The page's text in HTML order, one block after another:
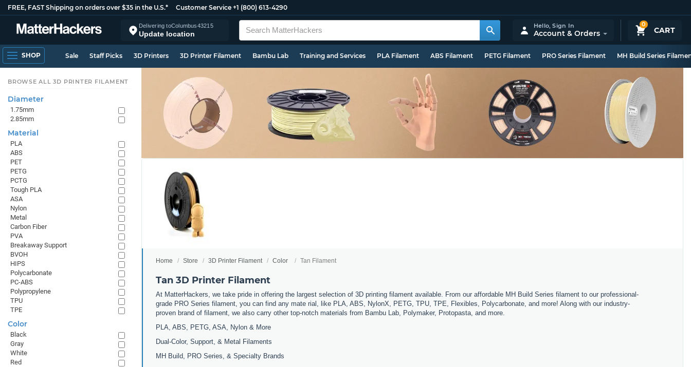
FREE, FAST Shipping on orders over $35 in the U.S.* Customer Service +1 (800) 613-4290
Delivering toColumbus43215
Update location
0
CART
Hello,Sign In
Account & Orders
SHOP Sale Staff Picks 3D Printers 3D Printer Filament Bambu Lab Training and Services PLA Filament ABS Filament PETG Filament PRO Series Filament MH Build Series
Home Store 3D Printer Filament Color Tan Filament
Tan 3D Printer Filament
At MatterHackers, we take pride in offering the largest selection of 3D printing filament available. From our affordable MH Build Series filament to our professional-
grade PRO Series filament, you can find any mate rial, like PLA, ABS, NylonX, PETG, TPU, TPE, Flexibles, Polycarbonate, and more! Along with our industry-
proven brand of filament, we also carry other top-notch materials from Bambu Lab, Polymaker, Protopasta, and more.
PLA, ABS, PETG, ASA, Nylon & More
Dual-Color, Support, & Metal Filaments
MH Build, PRO Series, & Specialty Brands
BROWSE ALL 3D PRINTER FILAMENT
Diameter
1.75mm
2.85mm
Material
PLA
ABS
PET
PETG
PCTG
Tough PLA
ASA
Nylon
Metal
Carbon Fiber
PVA
Breakaway Support
BVOH
HIPS
Polycarbonate
PC-ABS
Polypropylene
TPU
TPE
Color
Black
Gray
White
Red